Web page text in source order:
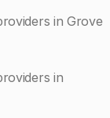
in Grove
in